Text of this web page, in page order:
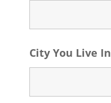
City You Live In